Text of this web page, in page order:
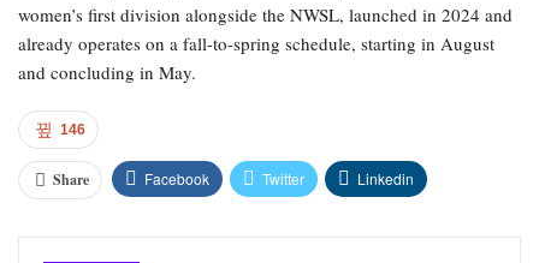
women’s first division alongside the NWSL, launched in 2024 and
already operates on a fall-to-spring schedule, starting in August
and concluding in May.
146
Share Facebook Twitter Linkedin